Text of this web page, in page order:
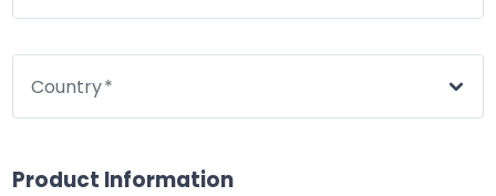
Country
Product Information